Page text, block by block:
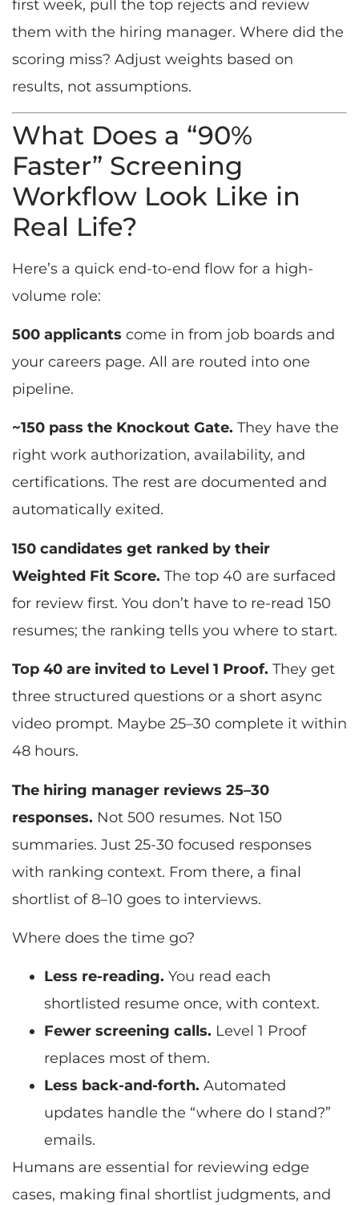
first week, pull the top rejects and review
them with the hiring manager. Where did the
scoring miss? Adjust weights based on
results, not assumptions.
What Does a “90%
Faster” Screening
Workflow Look Like in
Real Life?
Here’s a quick end-to-end flow for a high-
volume role:
500 applicants come in from job boards and
your careers page. All are routed into one
pipeline.
~150 pass the Knockout Gate. They have the
right work authorization, availability, and
certifications. The rest are documented and
automatically exited.
150 candidates get ranked by their
Weighted Fit Score. The top 40 are surfaced
for review first. You don’t have to re-read 150
resumes; the ranking tells you where to start.
Top 40 are invited to Level 1 Proof. They get
three structured questions or a short async
video prompt. Maybe 25–30 complete it within
48 hours.
The hiring manager reviews 25–30
responses. Not 500 resumes. Not 150
summaries. Just 25-30 focused responses
with ranking context. From there, a final
shortlist of 8–10 goes to interviews.
Where does the time go?
Less re-reading. You read each
shortlisted resume once, with context.
Fewer screening calls. Level 1 Proof
replaces most of them.
Less back-and-forth. Automated
updates handle the “where do I stand?”
emails.
Humans are essential for reviewing edge
cases, making final shortlist judgments, and